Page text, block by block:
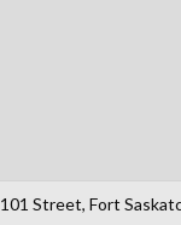
101 Street, Fort